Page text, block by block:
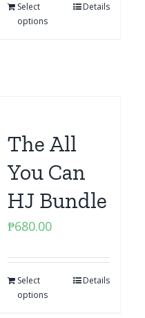
Select
options
Details
The All
You Can
HJ Bundle
₱680.00
Select
options
Details